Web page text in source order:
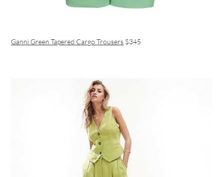
Ganni Green Tapered Cargo Trousers $345